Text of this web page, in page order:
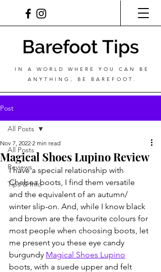
Barefoot Tips
IN A WORLD WHERE YOU CAN BE
ANYTHING, BE BAREFOOT.
Post
All Posts
Reviews
Tips & Info
All Posts
Magical Shoes Lupino Review
Nov 7, 2022 2 min read
I have a special relationship with
Chelsea boots, I find them versatile
and the equivalent of an autumn/
winter slip-on. And, while I know black
and brown are the favourite colours for
most people when choosing boots, let
me present you these eye candy
burgundy Magical Shoes Lupino
boots, with a suede upper and felt